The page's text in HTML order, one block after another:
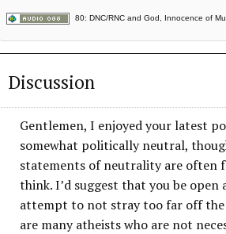
80: DNC/RNC and God, Innocence of
Discussion
Gentlemen, I enjoyed your latest
somewhat politically neutral,
statements of neutrality are often
think. I’d suggest that you be
attempt to not stray too far off the
are many atheists who are not